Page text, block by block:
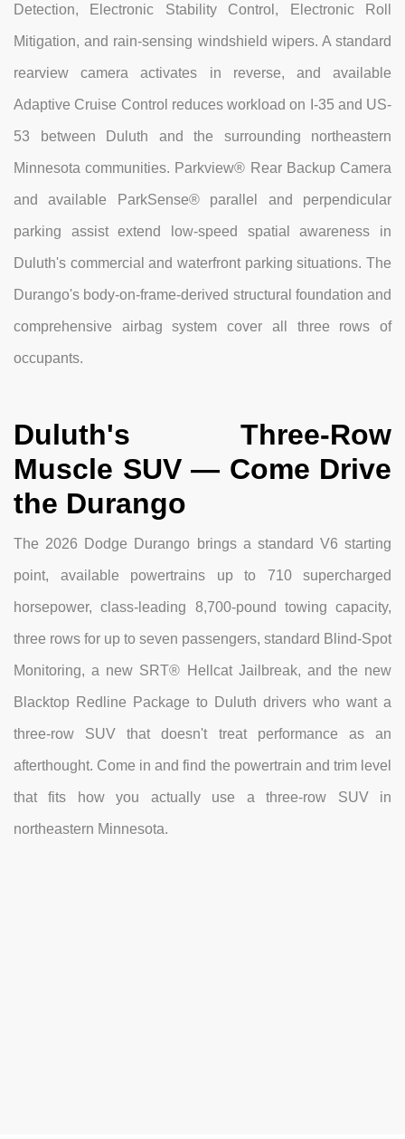
Detection, Electronic Stability Control, Electronic Roll
Mitigation, and rain-sensing windshield wipers. A standard
rearview camera activates in reverse, and available
Adaptive Cruise Control reduces workload on I-35 and US-
53 between Duluth and the surrounding northeastern
Minnesota communities. Parkview® Rear Backup Camera
and available ParkSense® parallel and perpendicular
parking assist extend low-speed spatial awareness in
Duluth's commercial and waterfront parking situations. The
Durango's body-on-frame-derived structural foundation and
comprehensive airbag system cover all three rows of
occupants.
Duluth's Three-Row
Muscle SUV — Come Drive
the Durango
The 2026 Dodge Durango brings a standard V6 starting
point, available powertrains up to 710 supercharged
horsepower, class-leading 8,700-pound towing capacity,
three rows for up to seven passengers, standard Blind-Spot
Monitoring, a new SRT® Hellcat Jailbreak, and the new
Blacktop Redline Package to Duluth drivers who want a
three-row SUV that doesn't treat performance as an
afterthought. Come in and find the powertrain and trim level
that fits how you actually use a three-row SUV in
northeastern Minnesota.